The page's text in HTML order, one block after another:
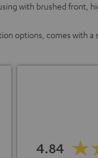
with brushed front,
options, comes with a
4.84